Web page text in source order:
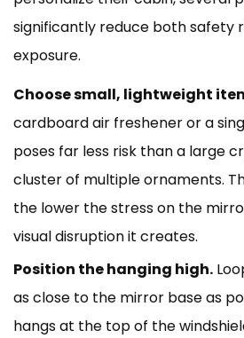
significantly reduce both safety
exposure.
Choose small, lightweight
cardboard air freshener or a
poses far less risk than a large
cluster of multiple ornaments.
the lower the stress on the
visual disruption it creates.
Position the hanging high.
as close to the mirror base as
hangs at the top of the